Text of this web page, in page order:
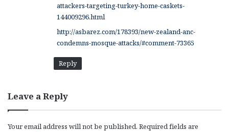
attackers-targeting-turkey-home-caskets-
144009296.html
http://asbarez.com/178393/new-zealand-anc-
condemns-mosque-attacks/#comment-73365
Reply
Leave a Reply
Your email address will not be published. Required fields are